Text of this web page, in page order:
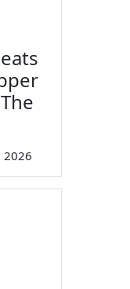
2026